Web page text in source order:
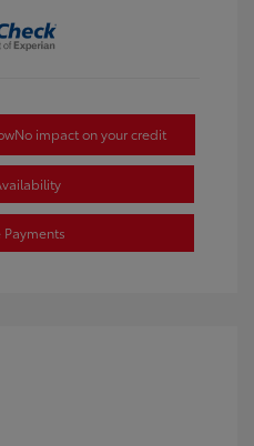
No impact on your credit
Payments